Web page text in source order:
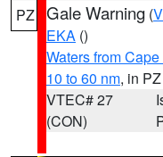
PZ Gale Warning (
EKA ()
Waters from
10 to 60 nm, in PZ
VTEC# 27
(CON)